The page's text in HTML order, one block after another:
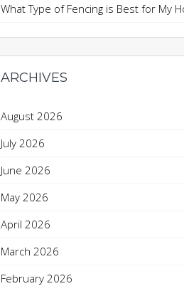
What Type of Fencing is Best for My
ARCHIVES
August 2026
July 2026
June 2026
May 2026
April 2026
March 2026
February 2026